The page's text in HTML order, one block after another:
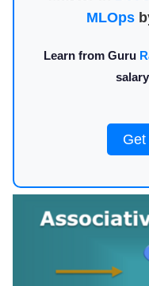
MLOps
Learn from Guru